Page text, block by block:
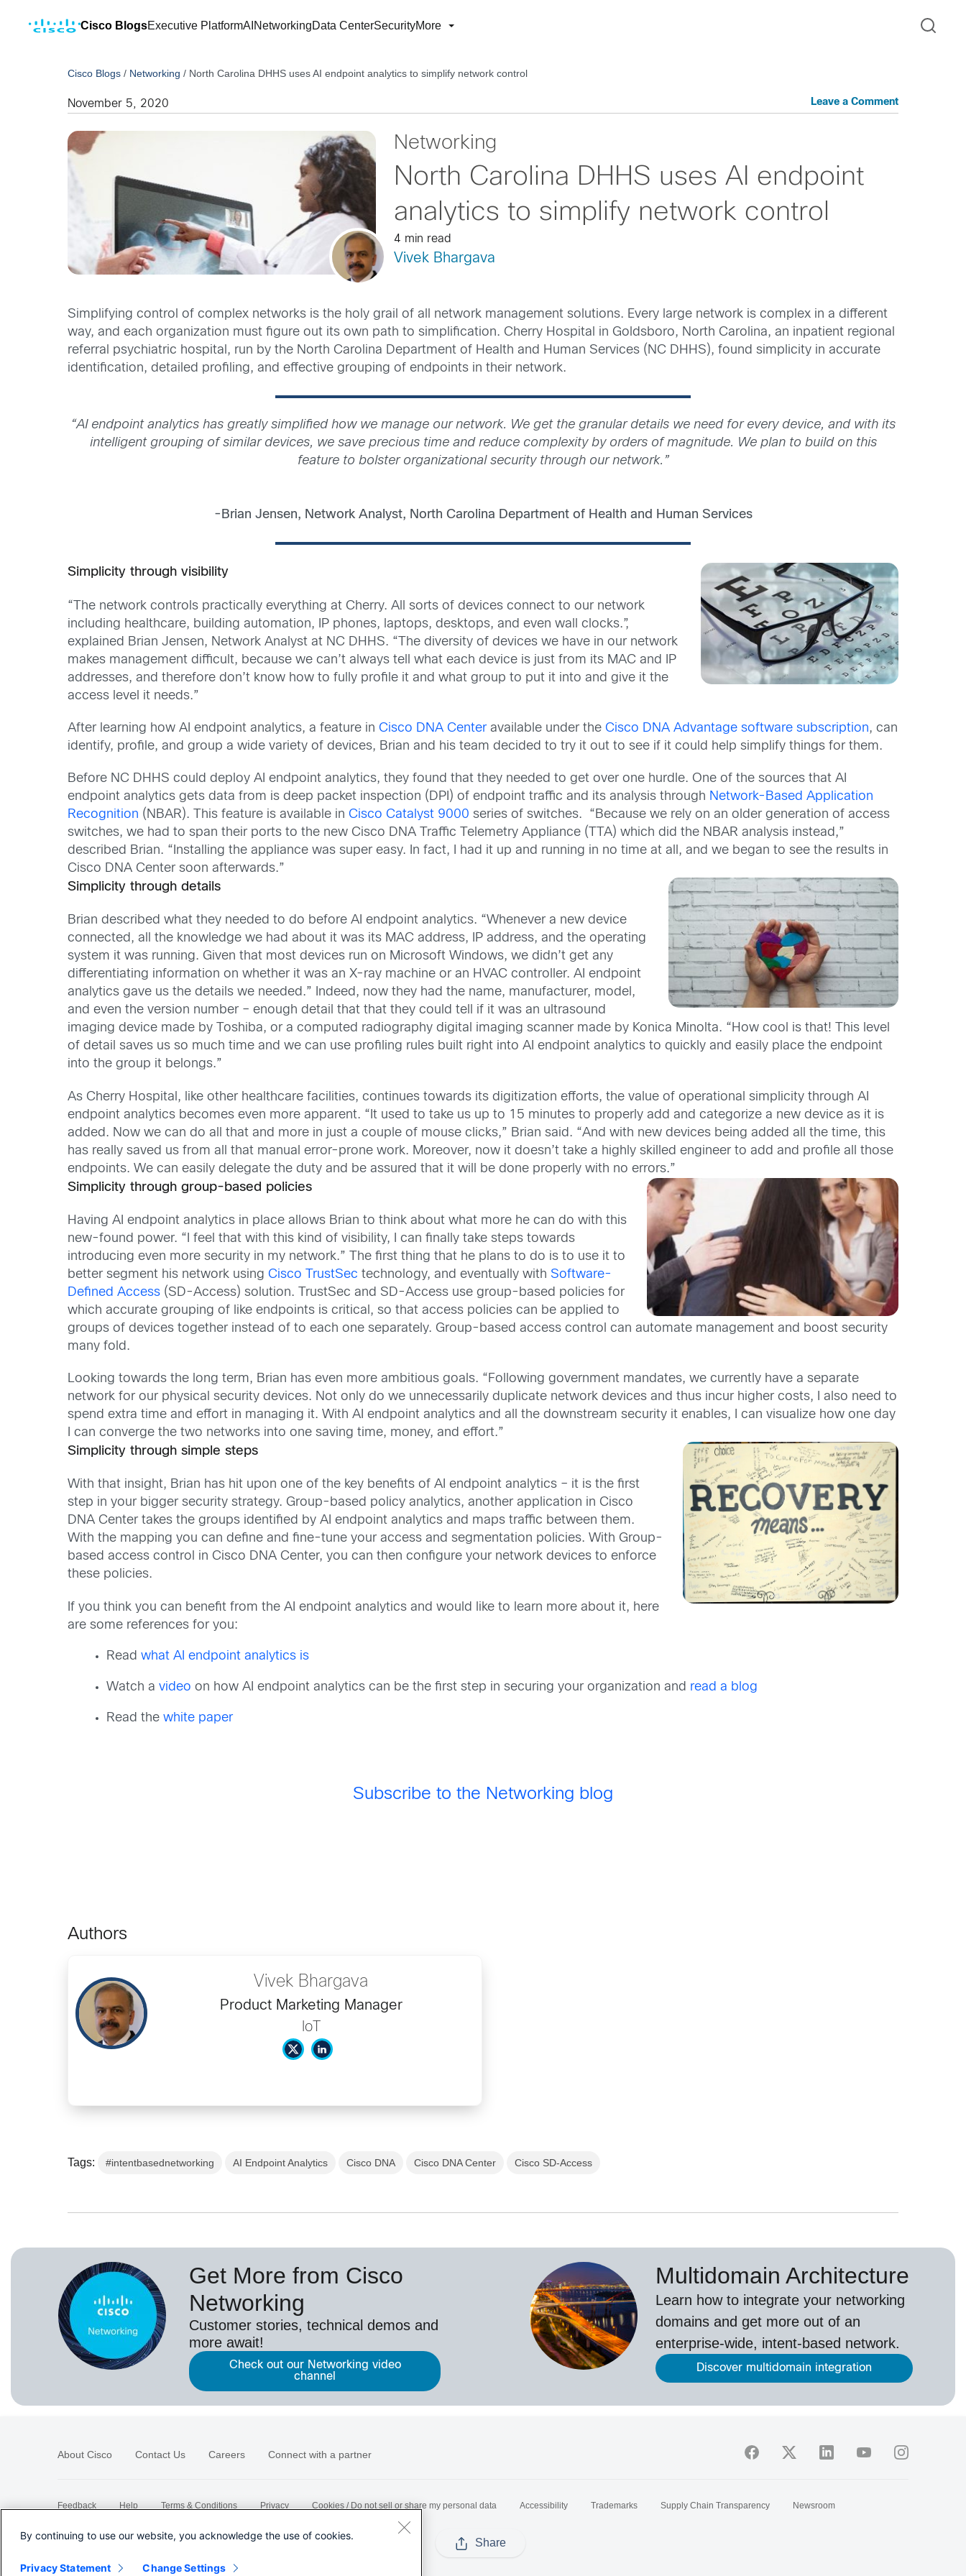
Cisco BlogsExecutive PlatformAI NetworkingData CenterSecurityMore
Cisco Blogs / Networking / North Carolina DHHS uses AI endpoint analytics to simplify network control
November 5, 2020 Leave a Comment
Networking
North Carolina DHHS uses AI endpoint
analytics to simplify network control
4 min read
Vivek Bhargava
Simplifying control of complex networks is the holy grail of all network management solutions. Every large network is complex in a different
way, and each organization must figure out its own path to simplification. Cherry Hospital in Goldsboro, North Carolina, an inpatient regional
referral psychiatric hospital, run by the North Carolina Department of Health and Human Services (NC DHHS), found simplicity in accurate
identification, detailed profiling, and effective grouping of endpoints in their network.
“AI endpoint analytics has greatly simplified how we manage our network. We get the granular details we need for every device, and with its
intelligent grouping of similar devices, we save precious time and reduce complexity by orders of magnitude. We plan to build on this
feature to bolster organizational security through our network.”
-Brian Jensen, Network Analyst, North Carolina Department of Health and Human Services
Simplicity through visibility
“The network controls practically everything at Cherry. All sorts of devices connect to our network
including healthcare, building automation, IP phones, laptops, desktops, and even wall clocks.”,
explained Brian Jensen, Network Analyst at NC DHHS. “The diversity of devices we have in our network
makes management difficult, because we can’t always tell what each device is just from its MAC and IP
addresses, and therefore don’t know how to fully profile it and what group to put it into and give it the
access level it needs.”
After learning how AI endpoint analytics, a feature inCisco DNA Centeravailable under theCisco DNA Advantage software subscription, can
identify, profile, and group a wide variety of devices, Brian and his team decided to try it out to see if it could help simplify things for them.
Before NC DHHS could deploy AI endpoint analytics, they found that they needed to get over one hurdle. One of the sources that AI
endpoint analytics gets data from is deep packet inspection (DPI) of endpoint traffic and its analysis through Network-Based Application
Recognition (NBAR). This feature is available inCisco Catalyst 9000 series of switches. “Because we rely on an older generation of access
switches, we had to span their ports to the new Cisco DNA Traffic Telemetry Appliance (TTA) which did the NBAR analysis instead,”
described Brian. “Installing the appliance was super easy. In fact, I had it up and running in no time at all, and we began to see the results in
Cisco DNA Center soon afterwards.”
Simplicity through details
Brian described what they needed to do before AI endpoint analytics. “Whenever a new device
connected, all the knowledge we had about it was its MAC address, IP address, and the operating
system it was running. Given that most devices run on Microsoft Windows, we didn’t get any
differentiating information on whether it was an X-ray machine or an HVAC controller. AI endpoint
analytics gave us the details we needed.” Indeed, now they had the name, manufacturer, model,
and even the version number – enough detail that that they could tell if it was an ultrasound
imaging device made by Toshiba, or a computed radiography digital imaging scanner made by Konica Minolta. “How cool is that! This level
of detail saves us so much time and we can use profiling rules built right into AI endpoint analytics to quickly and easily place the endpoint
into the group it belongs.”
As Cherry Hospital, like other healthcare facilities, continues towards its digitization efforts, the value of operational simplicity through AI
endpoint analytics becomes even more apparent. “It used to take us up to 15 minutes to properly add and categorize a new device as it is
added. Now we can do all that and more in just a couple of mouse clicks,” Brian said. “And with new devices being added all the time, this
has really saved us from all that manual error-prone work. Moreover, now it doesn’t take a highly skilled engineer to add and profile all those
endpoints. We can easily delegate the duty and be assured that it will be done properly with no errors.”
Simplicity through group-based policies
Having AI endpoint analytics in place allows Brian to think about what more he can do with this
new-found power. “I feel that with this kind of visibility, I can finally take steps towards
introducing even more security in my network.” The first thing that he plans to do is to use it to
better segment his network usingCisco TrustSec technology, and eventually withSoftware-
Defined Access (SD-Access) solution. TrustSec and SD-Access use group-based policies for
which accurate grouping of like endpoints is critical, so that access policies can be applied to
groups of devices together instead of to each one separately. Group-based access control can automate management and boost security
many fold.
Looking towards the long term, Brian has even more ambitious goals. “Following government mandates, we currently have a separate
network for our physical security devices. Not only do we unnecessarily duplicate network devices and thus incur higher costs, I also need to
spend extra time and effort in managing it. With AI endpoint analytics and all the downstream security it enables, I can visualize how one day
I can converge the two networks into one saving time, money, and effort.”
Simplicity through simple steps
With that insight, Brian has hit upon one of the key benefits of AI endpoint analytics – it is the first
step in your bigger security strategy. Group-based policy analytics, another application in Cisco
DNA Center takes the groups identified by AI endpoint analytics and maps traffic between them.
With the mapping you can define and fine-tune your access and segmentation policies. With Group-
based access control in Cisco DNA Center, you can then configure your network devices to enforce
these policies.
If you think you can benefit from the AI endpoint analytics and would like to learn more about it, here
are some references for you:
Readwhat AI endpoint analytics is
Watch avideo on how AI endpoint analytics can be the first step in securing your organization and read a blog
Read thewhite paper
Subscribe to the Networking blog
Authors
Vivek Bhargava
Product Marketing Manager
IoT
Tags: #intentbasednetworking AI Endpoint Analytics Cisco DNA Cisco DNA Center Cisco SD-Access
Get More from Cisco
Networking
Customer stories, technical demos and
more await!
Check out our Networking video
channel
Multidomain Architecture
Learn how to integrate your networking
domains and get more out of an
enterprise-wide, intent-based network.
Discover multidomain integration
Share
About Cisco Contact Us Careers Connect with a partner
Feedback Help Terms & Conditions Privacy Cookies / Do not sell or share my personal data Accessibility Trademarks Supply Chain Transparency
Newsroom
By continuing to use our website, you acknowledge the use of cookies.
Privacy Statement Change Settings